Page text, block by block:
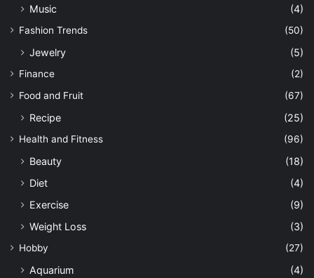
Music
(4)
Fashion Trends (50)
Jewelry (5)
Finance
(2)
Food and Fruit
(67)
Recipe (25)
Health and Fitness (96)
Beauty
(18)
Diet
(4)
Exercise
(9)
Weight Loss
(3)
Hobby (27)
Aquarium
(4)